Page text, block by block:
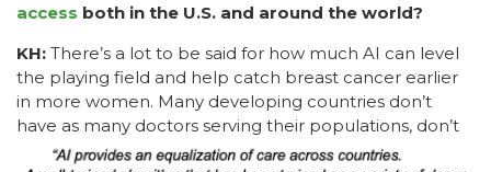
access both in the U.S. and around the world?
KH: There’s a lot to be said for how much AI can level
the playing field and help catch breast cancer earlier
in more women. Many developing countries don’t
have as many doctors serving their populations, don’t